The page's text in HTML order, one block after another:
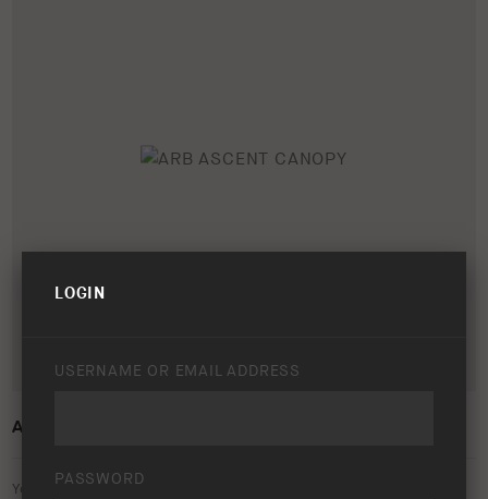
ARB ASCENT CANOPY
Your rating:
LOGIN
USERNAME OR EMAIL ADDRESS
PASSWORD